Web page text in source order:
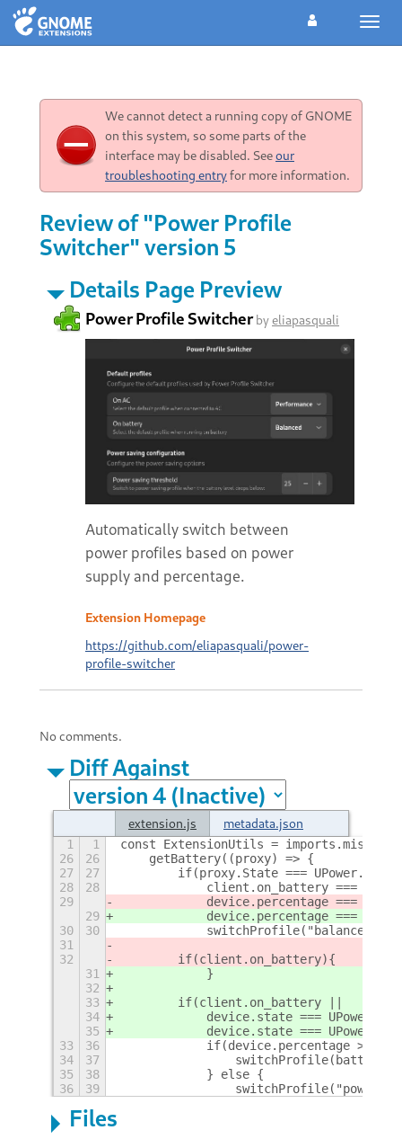
We cannot detect a running copy of GNOME
on this system, so some parts of the
interface may be disabled. Seeour
troubleshooting entryfor more information.
Review of "Power Profile
Switcher" version 5
Details Page Preview
Power Profile Switcherbyeliapasquali
Automatically switch between
power profiles based on power
supply and percentage.
Extension Homepage
https://github.com/eliapasquali/power-
profile-switcher
No comments.
Diff Against
extension.js metadata.json
1 1
const ExtensionUtils =
26
26
    getBattery((proxy) => {
27
27
if(proxy.State ===
28
28
client.on_battery ===
29
device.percentage ===
29
device.percentage ===
30
30
            switchProfile("balanced");
31
32
        if(client.on_battery){
31
            }
32
33
        if(client.on_battery ||
34
device.state ===
35
device.state ===
33
36
if(device.percentage >=
34
37
35
38
            } else {
36
39
switchProfile("power-
Files